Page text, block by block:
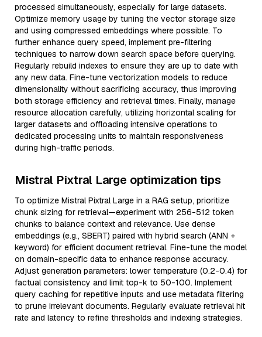
processed simultaneously, especially for large datasets.
Optimize memory usage by tuning the vector storage size
and using compressed embeddings where possible. To
further enhance query speed, implement pre-filtering
techniques to narrow down search space before querying.
Regularly rebuild indexes to ensure they are up to date with
any new data. Fine-tune vectorization models to reduce
dimensionality without sacrificing accuracy, thus improving
both storage efficiency and retrieval times. Finally, manage
resource allocation carefully, utilizing horizontal scaling for
larger datasets and offloading intensive operations to
dedicated processing units to maintain responsiveness
during high-traffic periods.
Mistral Pixtral Large optimization tips
To optimize Mistral Pixtral Large in a RAG setup, prioritize
chunk sizing for retrieval—experiment with 256-512 token
chunks to balance context and relevance. Use dense
embeddings (e.g., SBERT) paired with hybrid search (ANN +
keyword) for efficient document retrieval. Fine-tune the model
on domain-specific data to enhance response accuracy.
Adjust generation parameters: lower temperature (0.2-0.4) for
factual consistency and limit top-k to 50-100. Implement
query caching for repetitive inputs and use metadata filtering
to prune irrelevant documents. Regularly evaluate retrieval hit
rate and latency to refine thresholds and indexing strategies.